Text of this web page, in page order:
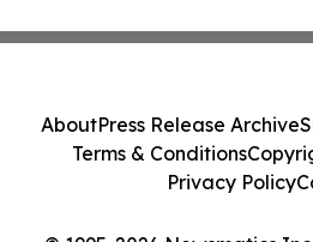
AboutPress Release Archive
Terms & Conditions
Privacy Policy